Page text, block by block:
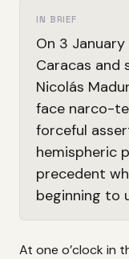
IN BRIEF
On 3
Caracas and
Nicolás
face narco-
forceful
hemispheric
precedent
beginning to
At one o’clock in